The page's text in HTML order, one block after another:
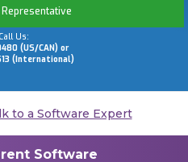
Representative
Us:
(US/CAN) or
(International)
to a Software Expert